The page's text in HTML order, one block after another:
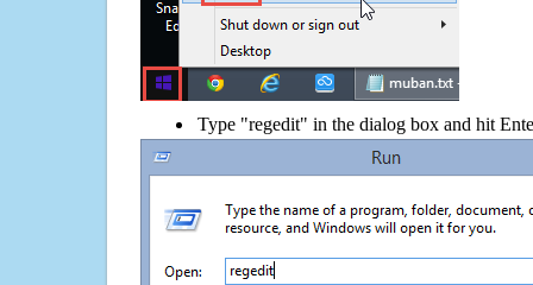
Type "regedit" in the dialog box and hit